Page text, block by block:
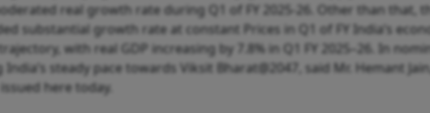
real growth rate during Q1 of FY 2025-26. Other than that,
substantial growth rate at constant Prices in Q1 of FY India’s
with real GDP increasing by 7.8% in Q1 FY 2025–26. In
steady pace towards Viksit Bharat@2047, said Mr. Hemant
here today.